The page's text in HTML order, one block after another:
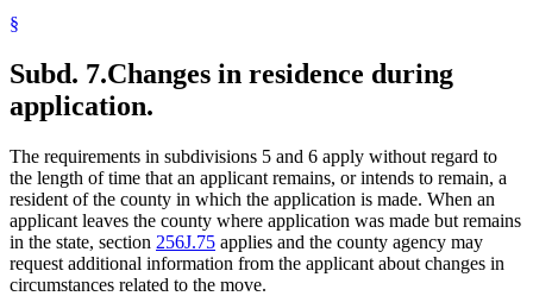
§
Subd. 7.Changes in residence during
application.
The requirements in subdivisions 5 and 6 apply without regard to
the length of time that an applicant remains, or intends to remain, a
resident of the county in which the application is made. When an
applicant leaves the county where application was made but remains
in the state, section 256J.75 applies and the county agency may
request additional information from the applicant about changes in
circumstances related to the move.